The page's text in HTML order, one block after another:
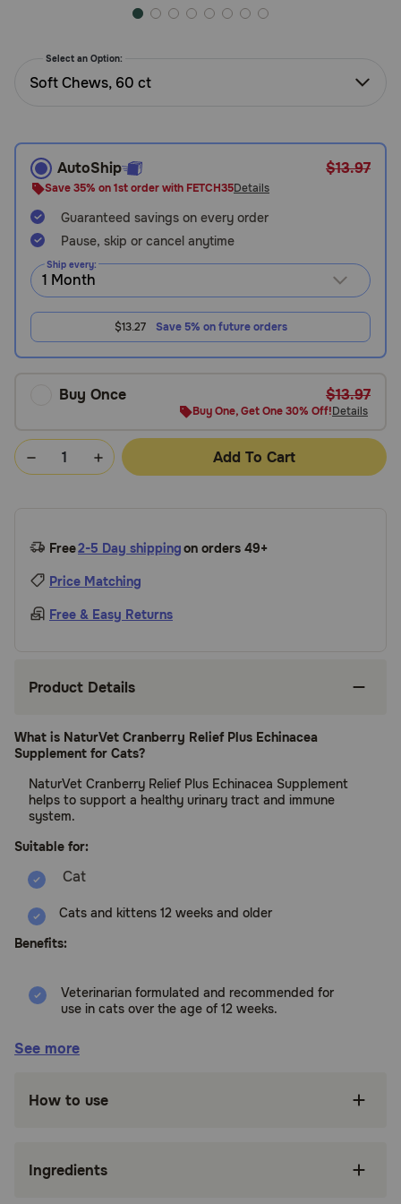
Call
1-
800-
PetMeds
1
(800-
738-
Live
Chat
Select an Option:
Soft Chews, 60 ct
AutoShip $13.97
Save 35% on 1st order with FETCH35Details
Guaranteed savings on every order
Pause, skip or cancel anytime
Ship every:
$13.27 Save 5% on future orders
Buy Once $13.97
Buy One, Get One 30% Off!Details
Add To Cart
Free2-5 Day shippingon orders 49+
Price Matching
Free & Easy Returns
Product Details
What is NaturVet Cranberry Relief Plus Echinacea
Supplement for Cats?
NaturVet Cranberry Relief Plus Echinacea Supplement
helps to support a healthy urinary tract and immune
system.
Suitable for:
Cats and kittens 12 weeks and older
Benefits:
Veterinarian formulated and recommended for
use in cats over the age of 12 weeks.
Wholesome blend of Cranberry, Echinacea,
Calcium Ascorbate, Astragalus Root, Oregon
support a healthy urinary tract.
Antioxidants help assist the body in combating
environmental pollutants.
See more
How to use
Ingredients